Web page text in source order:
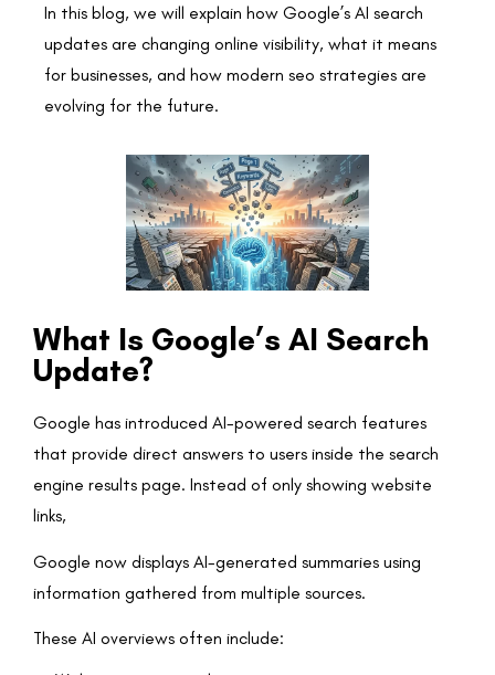
In this blog, we will explain how Google’s AI search
updates are changing online visibility, what it means
for businesses, and how modern seo strategies are
evolving for the future.
What Is Google’s AI Search
Update?
Google has introduced AI-powered search features
that provide direct answers to users inside the search
engine results page. Instead of only showing website
links,
Google now displays AI-generated summaries using
information gathered from multiple sources.
These AI overviews often include: